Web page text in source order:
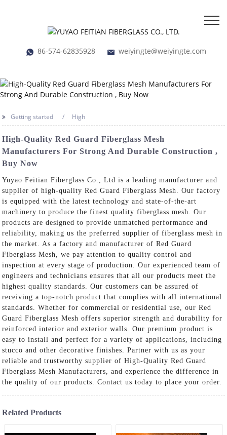
86-574-62835928 weiyingte@weiyingte.com
Getting started High
High-Quality Red Guard Fiberglass Mesh
Manufacturers For Strong And Durable Construction ,
Buy Now
Yuyao Feitian Fiberglass Co., Ltd is a leading manufacturer and
supplier of high-quality Red Guard Fiberglass Mesh. Our factory
is equipped with the latest technology and state-of-the-art
machinery to produce the finest quality fiberglass mesh. Our
products are designed to provide unmatched performance and
reliability, making us the preferred supplier of fiberglass mesh in
the market. As a factory and manufacturer of Red Guard
Fiberglass Mesh, we pay attention to quality control and
inspection at every stage of production. Our experienced team of
engineers and technicians ensures that all our products meet the
highest quality standards. Our customers can be assured of
receiving a top-notch product that complies with all international
standards. Whether for commercial or residential use, our Red
Guard Fiberglass Mesh offers superior strength and durability for
reinforced interior and exterior walls. Our premium product is
easy to install and perfect for a variety of applications, including
stucco and other decorative finishes. Partner with us as your
reliable and trustworthy supplier of High-Quality Red Guard
Fiberglass Mesh Manufacturers, and experience the difference in
the quality of our products. Contact us today to place your order.
Related Products